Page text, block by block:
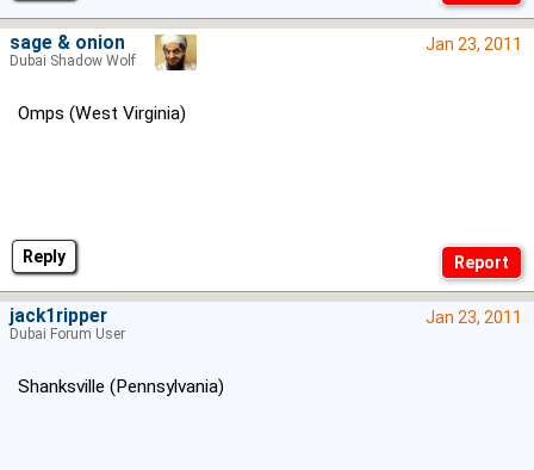
Reply
Jan 23, 2011
Omps (West Virginia)
sage & onion
Dubai Shadow Wolf
Jan 23, 2011
Shanksville (Pennsylvania)
jack1ripper
Dubai Forum User